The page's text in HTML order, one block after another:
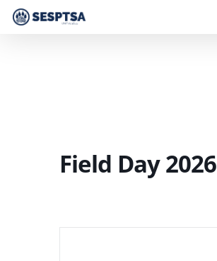
Skip
Field Day 2026